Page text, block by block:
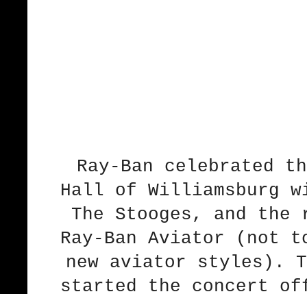
Ray-Ban celebrated
Hall of Williamsburg
The Stooges, and
Ray-Ban Aviator (not
new aviator styles).
started the concert